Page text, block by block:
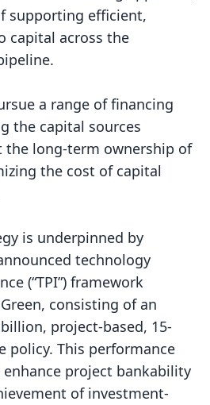
supporting efficient,
capital across the
a range of financing
the capital sources
the long-term ownership of
the cost of capital
is underpinned by
technology
(“TPI”) framework
consisting of an
project-based, 15-
policy. This performance
project bankability
of investment-